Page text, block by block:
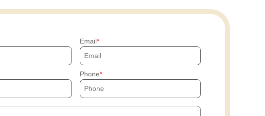
Email
Phone